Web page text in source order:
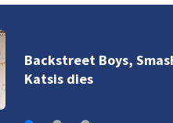
manager Peter